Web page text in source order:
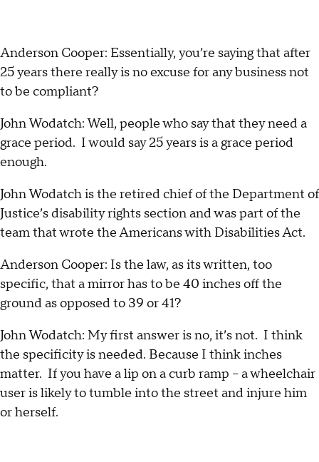
Anderson Cooper: Essentially, you’re saying that after
25 years there really is no excuse for any business not
to be compliant?
John Wodatch: Well, people who say that they need a
grace period. I would say 25 years is a grace period
enough.
John Wodatch is the retired chief of the Department of
Justice’s disability rights section and was part of the
team that wrote the Americans with Disabilities Act.
Anderson Cooper: Is the law, as its written, too
specific, that a mirror has to be 40 inches off the
ground as opposed to 39 or 41?
John Wodatch: My first answer is no, it’s not. I think
the specificity is needed. Because I think inches
matter. If you have a lip on a curb ramp – a wheelchair
user is likely to tumble into the street and injure him
or herself.